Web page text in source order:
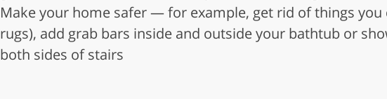
Make your home safer — for example, get rid of things
rugs), add grab bars inside and outside your bathtub or
both sides of stairs